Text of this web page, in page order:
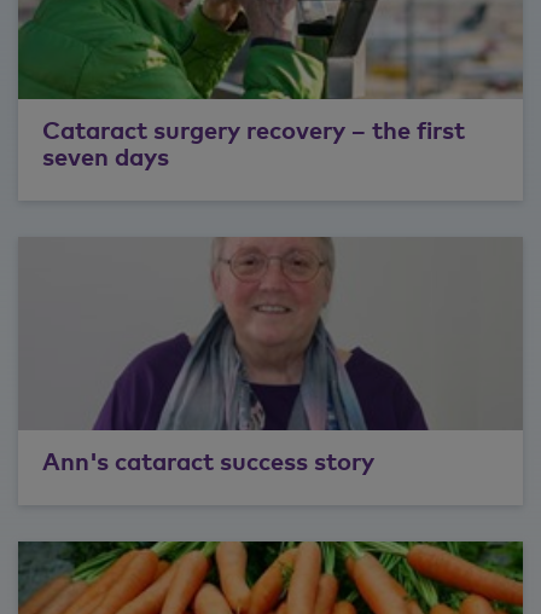
Cataract surgery recovery – the first
seven days
Ann's cataract success story